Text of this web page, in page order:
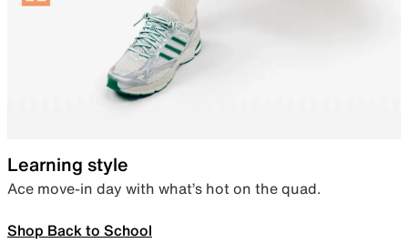
Learning style
Ace move-in day with what’s hot on the quad.
Shop Back to School